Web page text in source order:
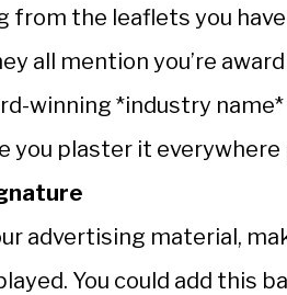
from the leaflets you
all mention you’re
winning *industry
you plaster it everywhere
advertising material,
You could add this